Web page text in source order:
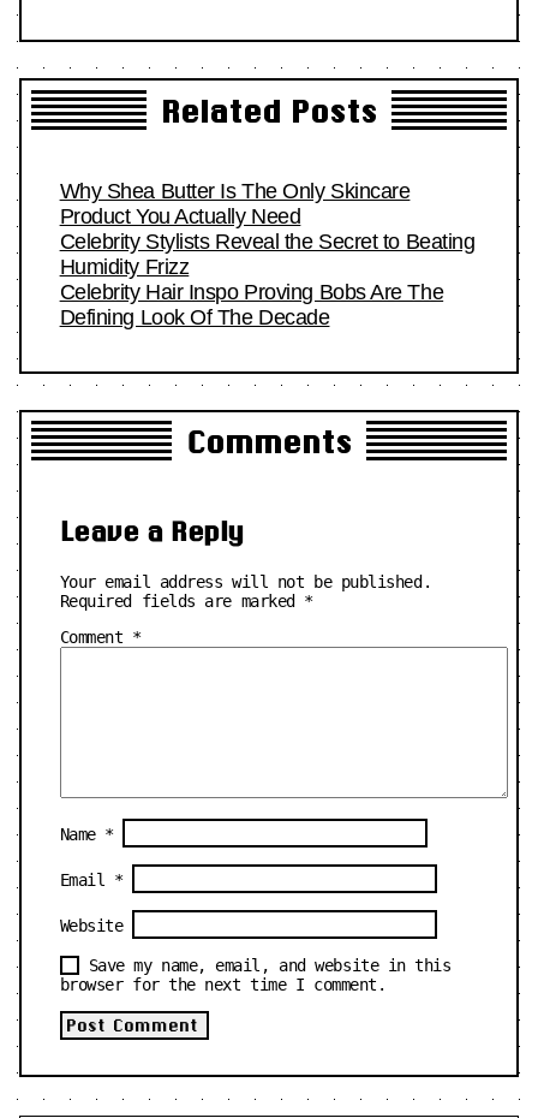
Related Posts
Why Shea Butter Is The Only Skincare
Product You Actually Need
Celebrity Stylists Reveal the Secret to Beating
Humidity Frizz
Celebrity Hair Inspo Proving Bobs Are The
Defining Look Of The Decade
Comments
Leave a Reply
Your email address will not be published.
Required fields are marked *
Comment *
Name *
Email *
Website
Save my name, email, and website in this
browser for the next time I comment.